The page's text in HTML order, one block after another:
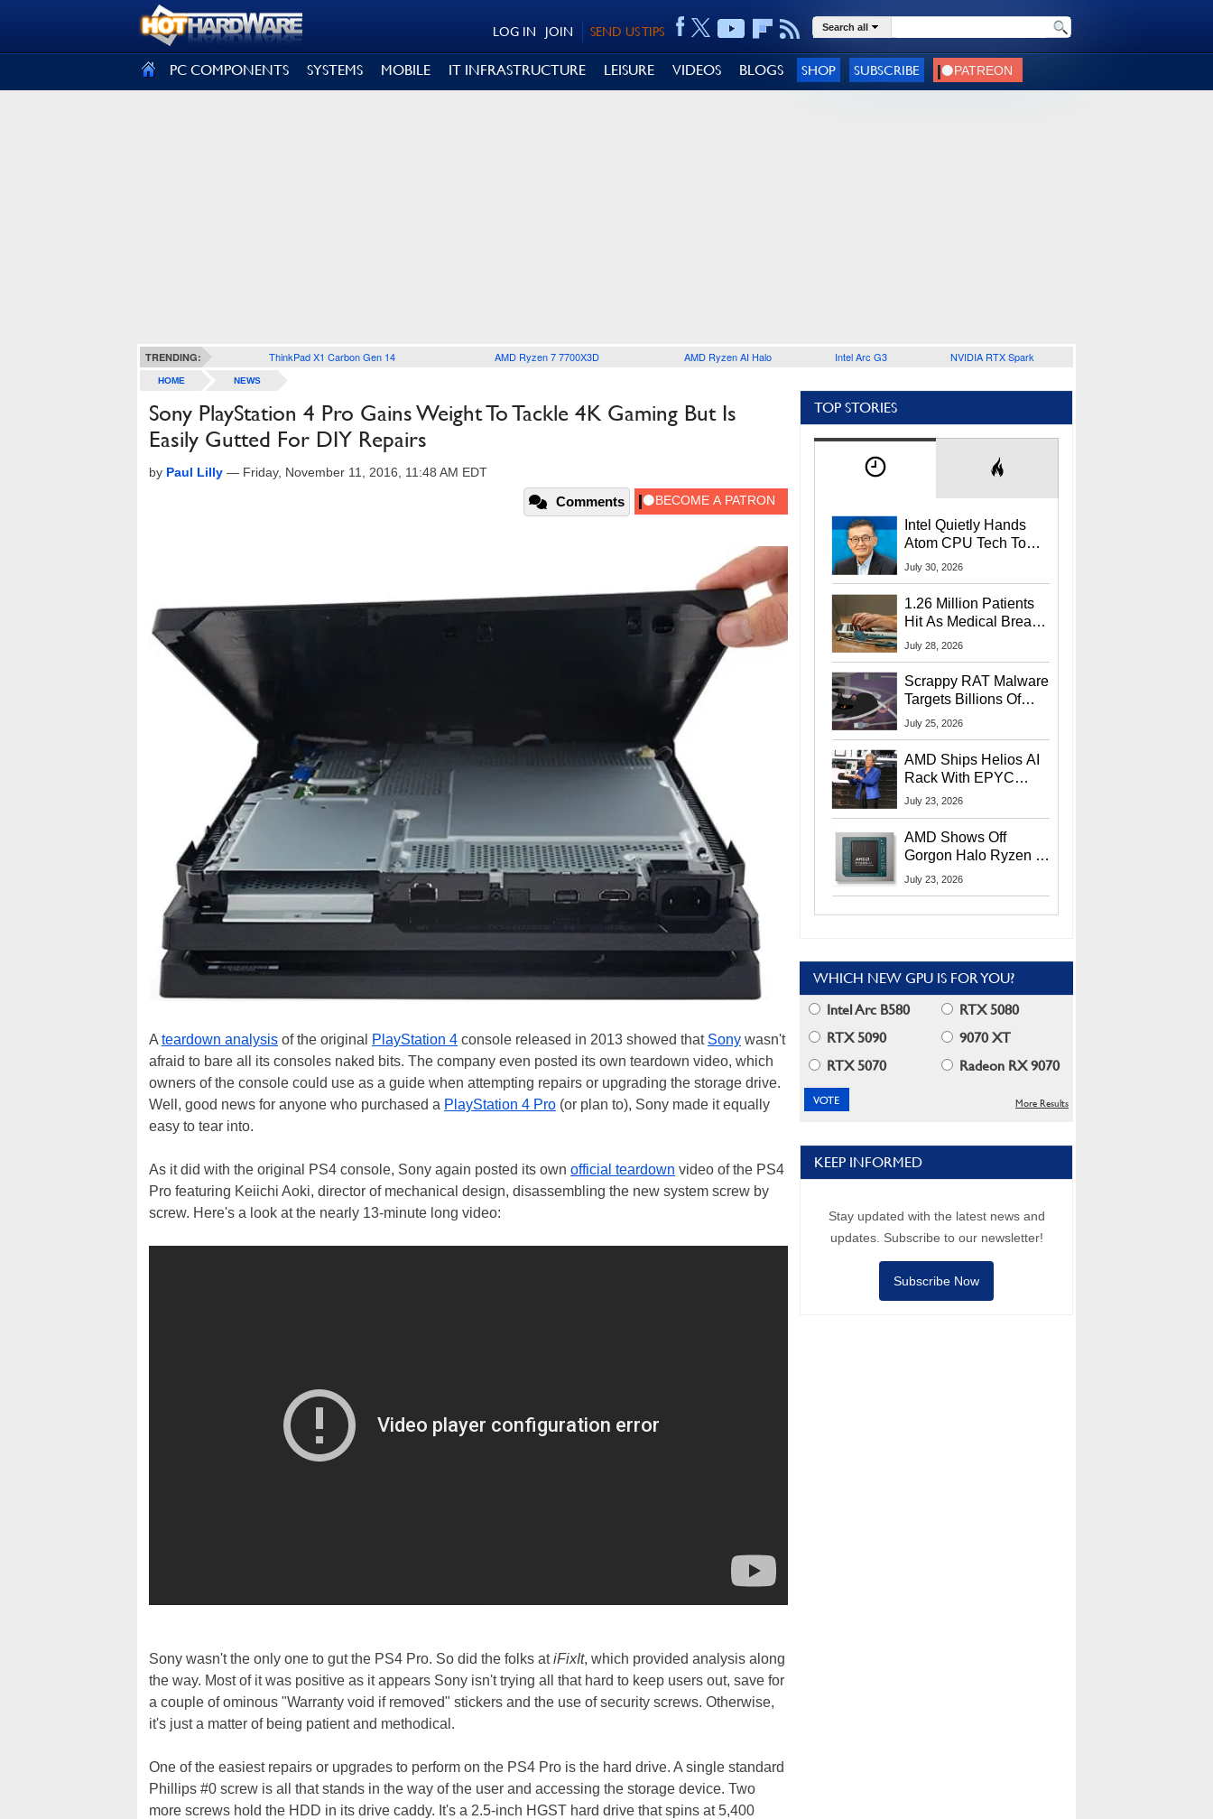
SEND US TIPS
JOIN
LOG IN Search all
PC COMPONENTS SYSTEMS MOBILE IT INFRASTRUCTURE LEISURE VIDEOS BLOGS SHOP SUBSCRIBE
TRENDING: ThinkPad X1 Carbon Gen 14 AMD Ryzen 7 7700X3D AMD Ryzen AI Halo Intel Arc G3 NVIDIA RTX Spark
HOME NEWS
Sony PlayStation 4 Pro Gains Weight To Tackle 4K Gaming But Is
Easily Gutted For DIY Repairs
by Paul Lilly — Friday, November 11, 2016, 11:48 AM EDT
Comments
A teardown analysis of the original PlayStation 4 console released in 2013 showed that Sony wasn't
afraid to bare all its consoles naked bits. The company even posted its own teardown video, which
owners of the console could use as a guide when attempting repairs or upgrading the storage drive.
Well, good news for anyone who purchased a PlayStation 4 Pro (or plan to), Sony made it equally
easy to tear into.
As it did with the original PS4 console, Sony again posted its own official teardown video of the PS4
Pro featuring Keiichi Aoki, director of mechanical design, disassembling the new system screw by
screw. Here's a look at the nearly 13-minute long video:
Sony wasn't the only one to gut the PS4 Pro. So did the folks atiFixIt, which provided analysis along
the way. Most of it was positive as it appears Sony isn't trying all that hard to keep users out, save for
a couple of ominous "Warranty void if removed" stickers and the use of security screws. Otherwise,
it's just a matter of being patient and methodical.
One of the easiest repairs or upgrades to perform on the PS4 Pro is the hard drive. A single standard
Phillips #0 screw is all that stands in the way of the user and accessing the storage device. Two
more screws hold the HDD in its drive caddy. It's a 2.5-inch HGST hard drive that spins at 5,400
TOP STORIES
Intel Quietly Hands
Atom CPU Tech To
Startup Linked To
July 30, 2026
1.26 Million Patients
Hit As Medical Breach
Exposes Social
July 28, 2026
Scrappy RAT Malware
Targets Billions Of
Chrome And Edge
July 25, 2026
AMD Ships Helios AI
Rack With EPYC
9006 CPUs, Instinct
More At Advancing AI
2026
July 23, 2026
AMD Shows Off
Gorgon Halo Ryzen AI
Max PRO 400 Series
July 23, 2026
WHICH NEW GPU IS FOR YOU?
Intel Arc B580
RTX 5080
RTX 5090
9070 XT
RTX 5070
Radeon RX 9070
More Results
KEEP INFORMED
Stay updated with the latest news and
updates. Subscribe to our newsletter!
Subscribe Now